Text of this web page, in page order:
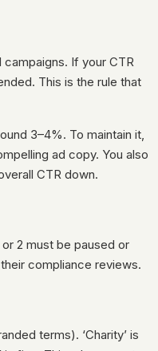
If your CTR
This is the rule that
3–4%. To maintain it,
ad copy. You also
CTR down.
2 must be paused or
compliance reviews.
terms). ‘Charity’ is